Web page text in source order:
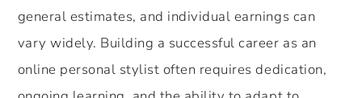
general estimates, and individual earnings can
vary widely. Building a successful career as an
online personal stylist often requires dedication,